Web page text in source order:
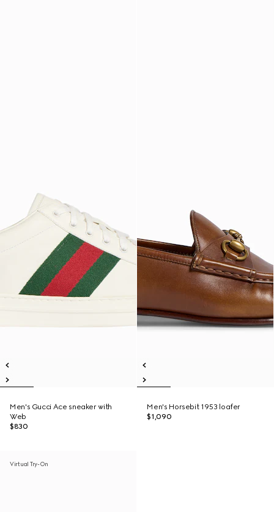
Men's Gucci Ace sneaker with
Web
$830
Men's Horsebit 1953 loafer
$1,090
Virtual Try-On